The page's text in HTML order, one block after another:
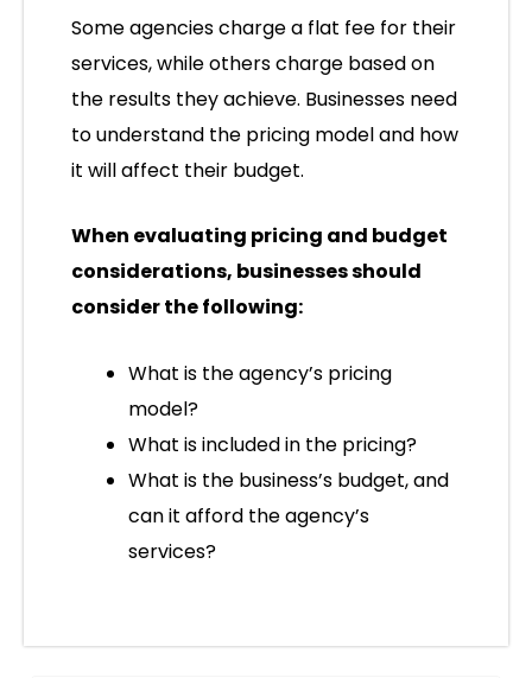
Some agencies charge a flat fee for their
services, while others charge based on
the results they achieve. Businesses need
to understand the pricing model and how
it will affect their budget.
When evaluating pricing and budget
considerations, businesses should
consider the following:
What is the agency’s pricing
model?
What is included in the pricing?
What is the business’s budget, and
can it afford the agency’s
services?